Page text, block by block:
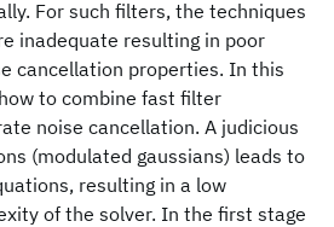
For such filters, the techniques
inadequate resulting in poor
cancellation properties. In this
to combine fast filter
noise cancellation. A judicious
(modulated gaussians) leads to
resulting in a low
of the solver. In the first stage